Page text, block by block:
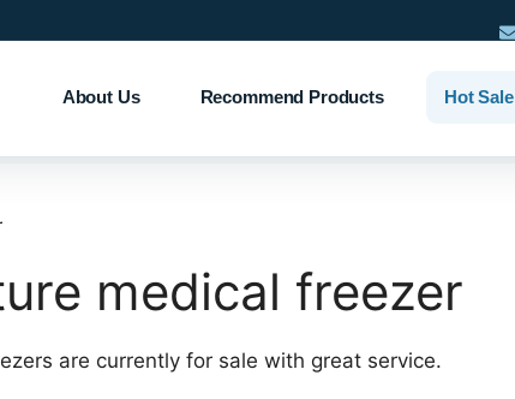
About Us Recommend Products Hot Sale
medical freezer
are currently for sale with great service.